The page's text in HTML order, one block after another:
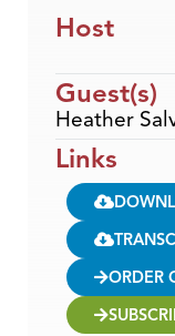
Host
Guest(s)
Heather
Links
ORDER